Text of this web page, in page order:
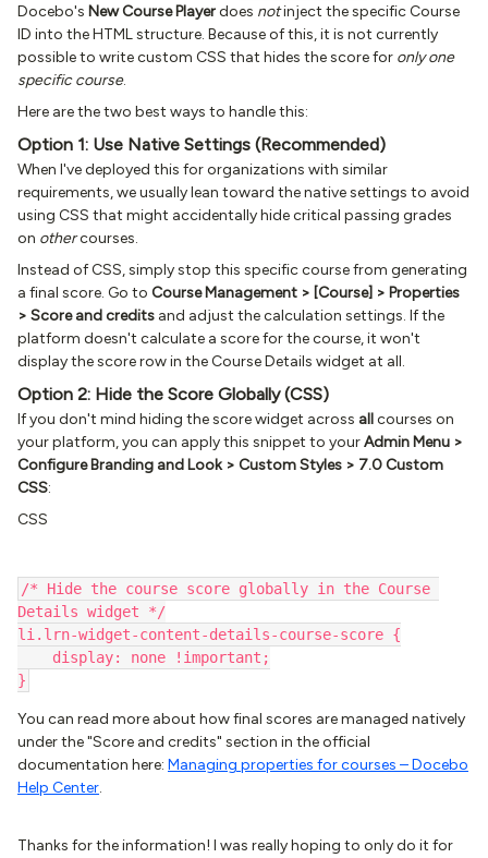
Docebo's New Course Playerdoes notinject the specific Course
ID into the HTML structure. Because of this, it is not currently
possible to write custom CSS that hides the score for only one
specific course.
Here are the two best ways to handle this:
Option 1: Use Native Settings (Recommended)
When I've deployed this for organizations with similar
requirements, we usually lean toward the native settings to avoid
using CSS that might accidentally hide critical passing grades
on othercourses.
Instead of CSS, simply stop this specific course from generating
a final score. Go to Course Management > [Course] > Properties
> Score and credits and adjust the calculation settings. If the
platform doesn't calculate a score for the course, it won't
display the score row in the Course Details widget at all.
Option 2: Hide the Score Globally (CSS)
If you don't mind hiding the score widget across allcourses on
your platform, you can apply this snippet to yourAdmin Menu >
Configure Branding and Look > Custom Styles > 7.0 Custom
CSS:
CSS
/* Hide the course score globally in the Course
Details widget */
li.lrn-widget-content-details-course-score {
    display: none !important;
}
You can read more about how final scores are managed natively
under the "Score and credits" section in the official
documentation here: Managing properties for courses – Docebo
Help Center.
Thanks for the information! I was really hoping to only do it for